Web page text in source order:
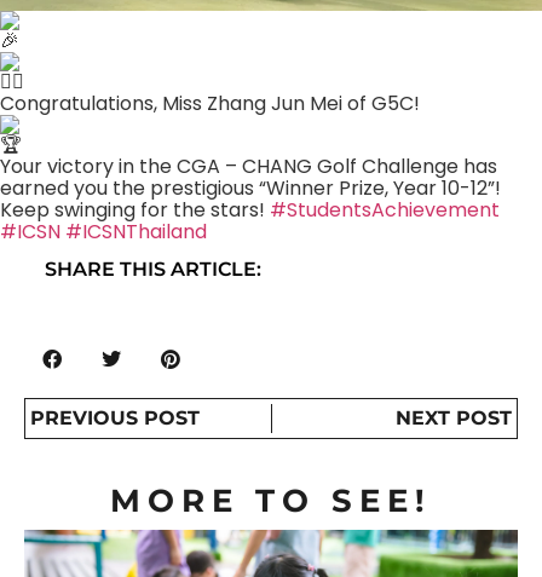
Congratulations, Miss Zhang Jun Mei of G5C!
Your victory in the CGA – CHANG Golf Challenge has
earned you the prestigious “Winner Prize, Year 10-12”!
Keep swinging for the stars! #StudentsAchievement
#ICSN #ICSNThailand
SHARE THIS ARTICLE:
PREVIOUS POST NEXT POST
MORE TO SEE!